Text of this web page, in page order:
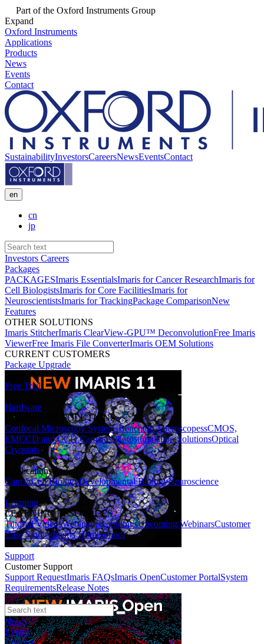
Part of the Oxford Instruments Group
Expand
Oxford Instruments
Applications
Products
News
Events
Contact
SustainabilityInvestorsCareersNewsEventsContact
en
cn
jp
Investors Careers
Packages
PACKAGESImaris EssentialsImaris for Cancer ResearchImaris for
Cell BiologistsImaris for Core FacilitiesImaris for
NeuroscientistsImaris for TrackingPackage ComparisonNew
Features
OTHER SOLUTIONS
Imaris StitcherImaris ClearView-GPU™ DeconvolutionFree Imaris
ViewerFree Imaris File ConverterImaris OEM Solutions
CURRENT CUSTOMERS
Package Upgrade
Free Trial
Hardware
HARDWARE SOLUTIONS
Confocal Microscopy SystemsBenchtop MicroscopessCMOS,
EMCCD and CCD CamerasPhotostimulation SolutionsOptical
Cryostats
Applications
CancerCell BiologyDevelopmental BiologyNeuroscience
Learning
LEARNING RESOURCES
Tutorial VideosWebinar RecordingsUpcoming WebinarsCustomer
Case StudiesImaris Homeschool
Support
Customer Support
Support RequestImaris FAQsImaris OpenCustomer PortalSystem
RequirementsRelease Notes
News
Events